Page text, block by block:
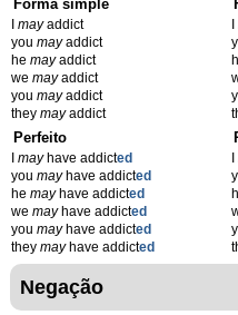
Forma simple
mayaddict
you mayaddict
he mayaddict
we mayaddict
you mayaddict
they mayaddict
Perfeito
mayhave addicted
you mayhave addicted
he mayhave addicted
we mayhave addicted
you mayhave addicted
they mayhave addicted
Negação